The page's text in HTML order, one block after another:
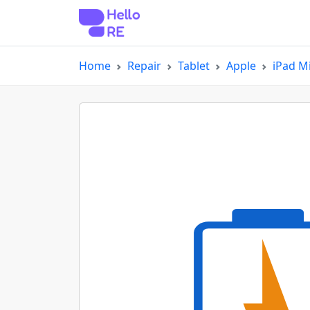
Home Repair Tablet Apple iPad